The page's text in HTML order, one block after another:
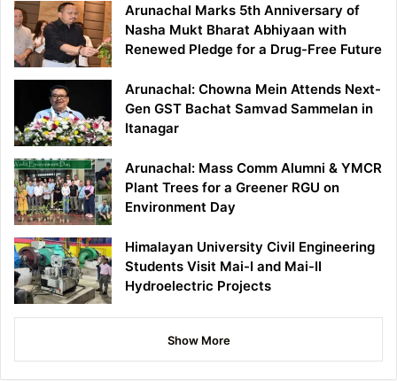
Arunachal Marks 5th Anniversary of
Nasha Mukt Bharat Abhiyaan with
Renewed Pledge for a Drug-Free Future
Arunachal: Chowna Mein Attends Next-
Gen GST Bachat Samvad Sammelan in
Itanagar
Arunachal: Mass Comm Alumni & YMCR
Plant Trees for a Greener RGU on
Environment Day
Himalayan University Civil Engineering
Students Visit Mai-I and Mai-II
Hydroelectric Projects
Show More